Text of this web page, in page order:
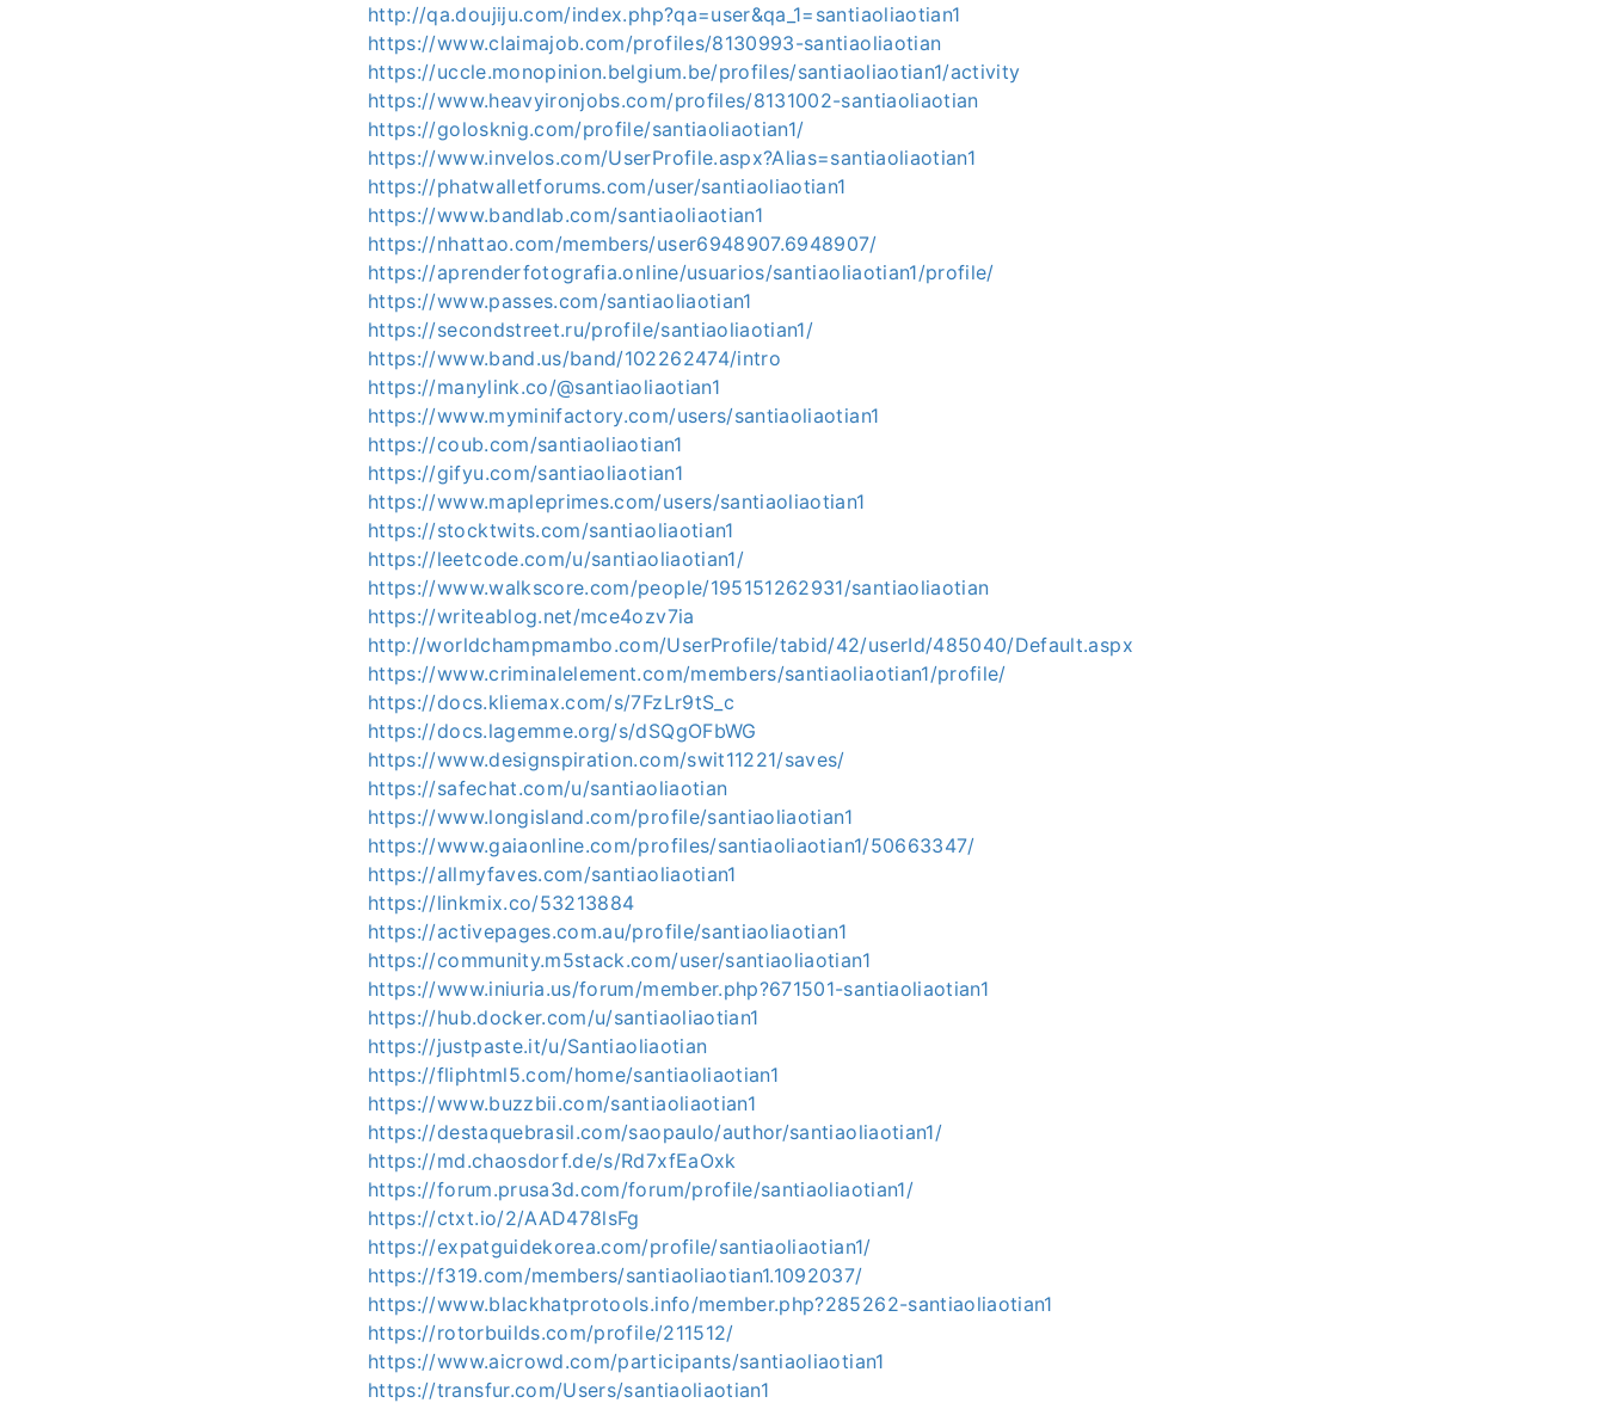
http://qa.doujiju.com/index.php?qa=user&qa_1=santiaoliaotian1
https://www.claimajob.com/profiles/8130993-santiaoliaotian
https://uccle.monopinion.belgium.be/profiles/santiaoliaotian1/activity
https://www.heavyironjobs.com/profiles/8131002-santiaoliaotian
https://golosknig.com/profile/santiaoliaotian1/
https://www.invelos.com/UserProfile.aspx?Alias=santiaoliaotian1
https://phatwalletforums.com/user/santiaoliaotian1
https://www.bandlab.com/santiaoliaotian1
https://nhattao.com/members/user6948907.6948907/
https://aprenderfotografia.online/usuarios/santiaoliaotian1/profile/
https://www.passes.com/santiaoliaotian1
https://secondstreet.ru/profile/santiaoliaotian1/
https://www.band.us/band/102262474/intro
https://manylink.co/@santiaoliaotian1
https://www.myminifactory.com/users/santiaoliaotian1
https://coub.com/santiaoliaotian1
https://gifyu.com/santiaoliaotian1
https://www.mapleprimes.com/users/santiaoliaotian1
https://stocktwits.com/santiaoliaotian1
https://leetcode.com/u/santiaoliaotian1/
https://www.walkscore.com/people/195151262931/santiaoliaotian
https://writeablog.net/mce4ozv7ia
http://worldchampmambo.com/UserProfile/tabid/42/userId/485040/Default.aspx
https://www.criminalelement.com/members/santiaoliaotian1/profile/
https://docs.kliemax.com/s/7FzLr9tS_c
https://docs.lagemme.org/s/dSQgOFbWG
https://www.designspiration.com/swit11221/saves/
https://safechat.com/u/santiaoliaotian
https://www.longisland.com/profile/santiaoliaotian1
https://www.gaiaonline.com/profiles/santiaoliaotian1/50663347/
https://allmyfaves.com/santiaoliaotian1
https://linkmix.co/53213884
https://activepages.com.au/profile/santiaoliaotian1
https://community.m5stack.com/user/santiaoliaotian1
https://www.iniuria.us/forum/member.php?671501-santiaoliaotian1
https://hub.docker.com/u/santiaoliaotian1
https://justpaste.it/u/Santiaoliaotian
https://fliphtml5.com/home/santiaoliaotian1
https://www.buzzbii.com/santiaoliaotian1
https://destaquebrasil.com/saopaulo/author/santiaoliaotian1/
https://md.chaosdorf.de/s/Rd7xfEaOxk
https://forum.prusa3d.com/forum/profile/santiaoliaotian1/
https://ctxt.io/2/AAD478lsFg
https://expatguidekorea.com/profile/santiaoliaotian1/
https://f319.com/members/santiaoliaotian1.1092037/
https://www.blackhatprotools.info/member.php?285262-santiaoliaotian1
https://rotorbuilds.com/profile/211512/
https://www.aicrowd.com/participants/santiaoliaotian1
https://transfur.com/Users/santiaoliaotian1